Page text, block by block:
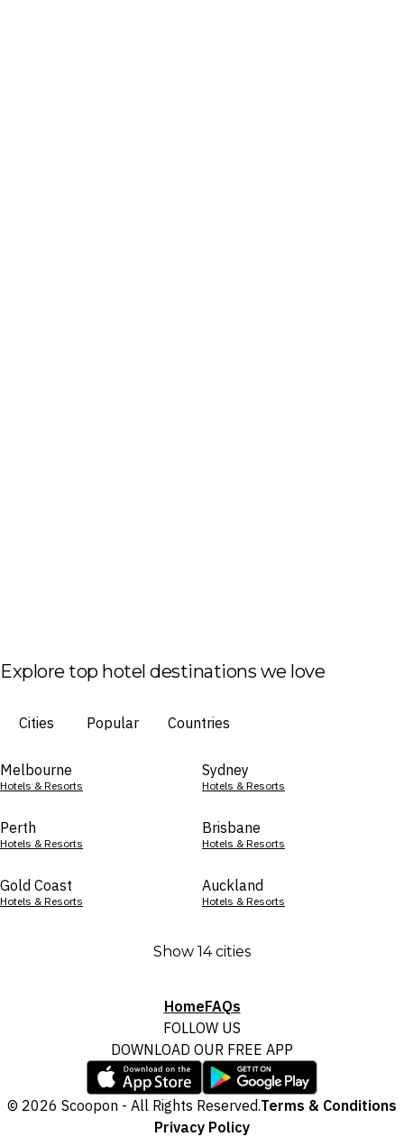
Explore top hotel destinations we love
Cities Popular Countries
Melbourne
Hotels & Resorts
Sydney
Hotels & Resorts
Perth
Hotels & Resorts
Brisbane
Hotels & Resorts
Gold Coast
Hotels & Resorts
Auckland
Hotels & Resorts
Show 14 cities
HomeFAQs
FOLLOW US
DOWNLOAD OUR FREE APP
© 2026 Scoopon - All Rights Reserved.Terms & Conditions
Privacy Policy